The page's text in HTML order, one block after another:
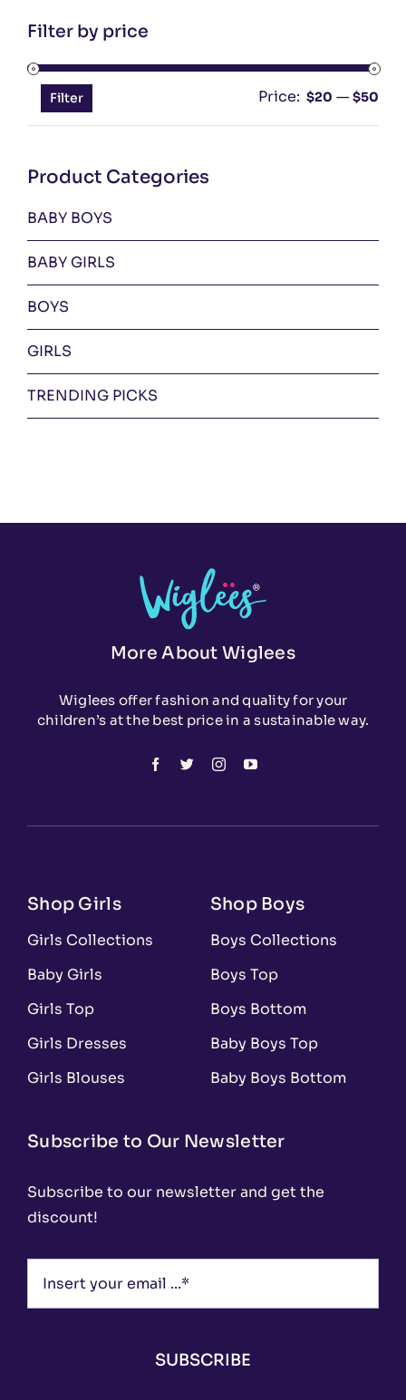
Filter by price
Filter Price: $20 —$50
Product Categories
BABY BOYS
BABY GIRLS
BOYS
GIRLS
TRENDING PICKS
More About Wiglees
Wiglees offer fashion and quality for your
children’s at the best price in a sustainable way.
Shop Girls
Girls Collections
Baby Girls
Girls Top
Girls Dresses
Girls Blouses
Shop Boys
Boys Collections
Boys Top
Boys Bottom
Baby Boys Top
Baby Boys Bottom
Subscribe to Our Newsletter
Subscribe to our newsletter and get the
discount!
SUBSCRIBE